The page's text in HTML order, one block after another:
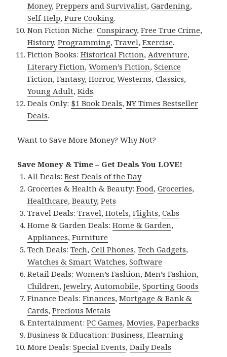
Money,Preppers and Survivalist,Gardening,
Self-Help,Pure Cooking.
Non Fiction Niche:Conspiracy,Free True Crime,
History,Programming,Travel,Exercise.
Fiction Books:Historical Fiction,Adventure,
Literary Fiction,Women’s Fiction,Science
Fiction,Fantasy, Horror,Westerns,Classics,
Young Adult,Kids.
Deals Only: $1 Book Deals,NY Times Bestseller
Deals.
Want to Save More Money? Why Not?
Save Money & Time – Get Deals You LOVE!
All Deals:Best Deals of the Day
Groceries & Health & Beauty:Food,Groceries,
Healthcare,Beauty,Pets
Travel Deals:Travel,Hotels,Flights,Cabs
Home & Garden Deals:Home & Garden,
Appliances,Furniture
Tech Deals:Tech,Cell Phones,Tech Gadgets,
Watches & Smart Watches,Software
Retail Deals:Women’s Fashion,Men’s Fashion,
Children,Jewelry,Automobile,Sporting Goods
Finance Deals:Finances,Mortgage & Bank &
Cards,Precious Metals
Entertainment:PC Games,Movies,Paperbacks
Business & Education:Business,Elearning
More Deals:Special Events,Daily Deals